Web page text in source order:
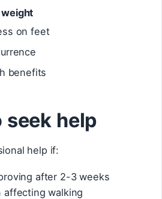
weight
on feet
benefits
seek help
help if:
after 2-3 weeks
affecting walking